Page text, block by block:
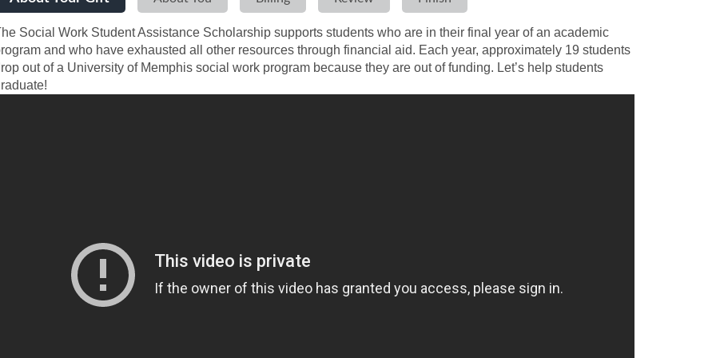
Social Work Student Assistance Scholarship supports students who are in their final year of an academic
and who have exhausted all other resources through financial aid. Each year, approximately 19 students
out of a University of Memphis social work program because they are out of funding. Let’s help students